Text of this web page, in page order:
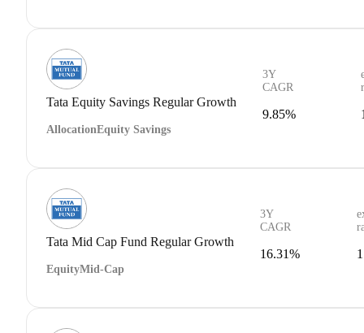
Tata Equity Savings Regular Growth
AllocationEquity Savings
3Y
CAGR
9.85%
Tata Mid Cap Fund Regular Growth
EquityMid-Cap
3Y
CAGR
16.31%